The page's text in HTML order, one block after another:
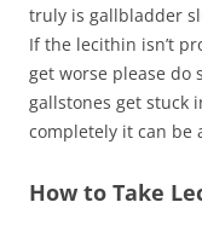
truly is gallbladder
If the lecithin isn’t
get worse please do
gallstones get stuck
completely it can be
How to Take